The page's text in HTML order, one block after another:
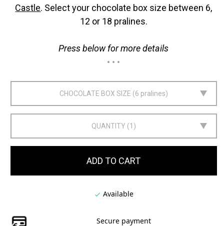
Castle. Select your chocolate box size between 6,
12 or 18 pralines.
Press below for more details
CHOCOLATE BOX SIZE 6 pralines
QUANTITY 1
ADD TO CART
 Available
Secure payment